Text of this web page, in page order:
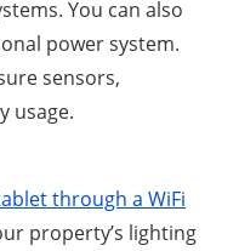
You can also
power system.
sensors,
usage.
through a WiFi
property’s lighting